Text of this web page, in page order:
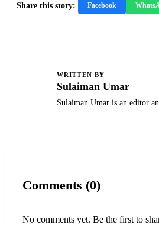
Share this story: Facebook
WRITTEN BY
Sulaiman Umar
Sulaiman Umar is an editor
Comments (0)
No comments yet. Be the first to